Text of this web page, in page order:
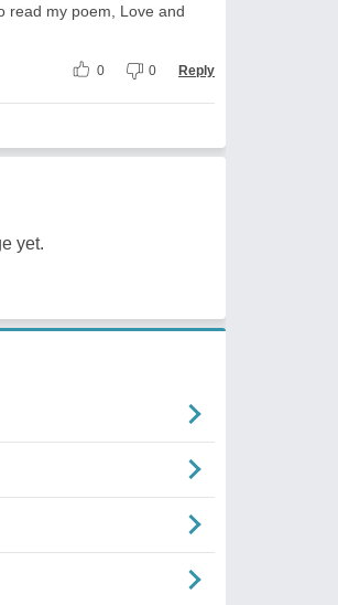
read my poem, Love and
0 0 Reply
yet.